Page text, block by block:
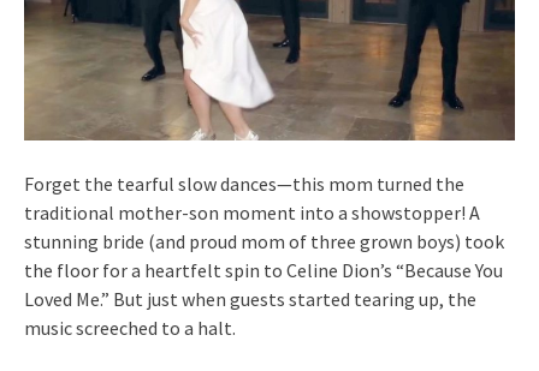
Forget the tearful slow dances—this mom turned the
traditional mother-son moment into a showstopper! A
stunning bride (and proud mom of three grown boys) took
the floor for a heartfelt spin to Celine Dion’s “Because You
Loved Me.” But just when guests started tearing up, the
music screeched to a halt.